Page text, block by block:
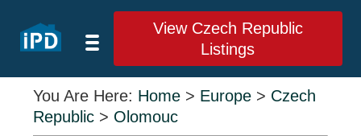
View Czech Republic
Listings
You Are Here: Home > Europe > Czech
Republic > Olomouc